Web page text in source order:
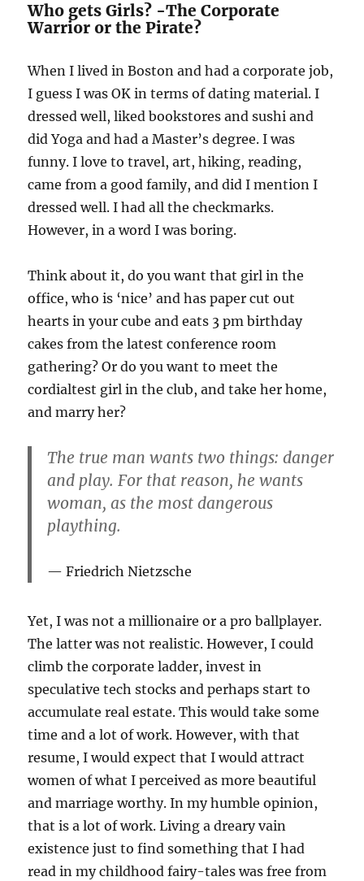
Who gets Girls? -The Corporate
Warrior or the Pirate?
When I lived in Boston and had a corporate job,
I guess I was OK in terms of dating material. I
dressed well, liked bookstores and sushi and
did Yoga and had a Master’s degree. I was
funny. I love to travel, art, hiking, reading,
came from a good family, and did I mention I
dressed well. I had all the checkmarks.
However, in a word I was boring.
Think about it, do you want that girl in the
office, who is ‘nice’ and has paper cut out
hearts in your cube and eats 3 pm birthday
cakes from the latest conference room
gathering? Or do you want to meet the
cordialtest girl in the club, and take her home,
and marry her?
The true man wants two things: danger
and play. For that reason, he wants
woman, as the most dangerous
plaything.
Friedrich Nietzsche
Yet, I was not a millionaire or a pro ballplayer.
The latter was not realistic. However, I could
climb the corporate ladder, invest in
speculative tech stocks and perhaps start to
accumulate real estate. This would take some
time and a lot of work. However, with that
resume, I would expect that I would attract
women of what I perceived as more beautiful
and marriage worthy. In my humble opinion,
that is a lot of work. Living a dreary vain
existence just to find something that I had
read in my childhood fairy-tales was free from